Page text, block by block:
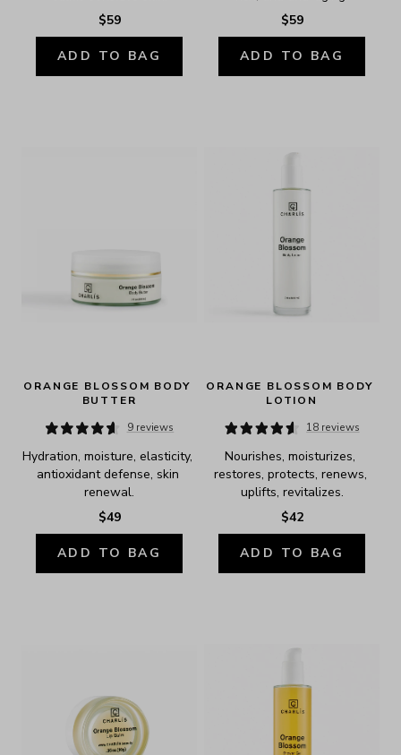
$59
ADD TO BAG
$59
ADD TO BAG
ORANGE BLOSSOM BODY
BUTTER
9 reviews
Hydration, moisture, elasticity,
antioxidant defense, skin
renewal.
$49
ADD TO BAG
ORANGE BLOSSOM BODY
LOTION
18 reviews
Nourishes, moisturizes,
restores, protects, renews,
uplifts, revitalizes.
$42
ADD TO BAG